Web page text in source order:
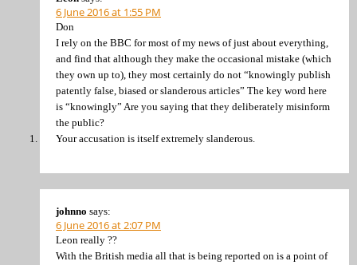
6 June 2016 at 1:55 PM
Don
I rely on the BBC for most of my news of just about everything,
and find that although they make the occasional mistake (which
they own up to), they most certainly do not “knowingly publish
patently false, biased or slanderous articles” The key word here
is “knowingly” Are you saying that they deliberately misinform
the public?
Your accusation is itself extremely slanderous.
johnno says:
6 June 2016 at 2:07 PM
Leon really ??
With the British media all that is being reported on is a point of